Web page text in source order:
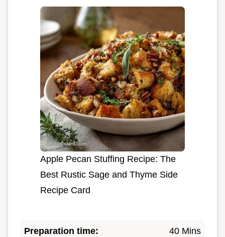
Apple Pecan Stuffing Recipe: The
Best Rustic Sage and Thyme Side
Recipe Card
Preparation time: 40 Mins